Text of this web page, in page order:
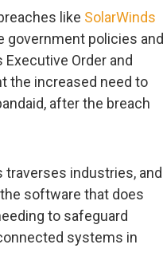
like SolarWinds
government policies and
Order and
the increased need to
after the breach
industries, and
software that does
to safeguard
systems in